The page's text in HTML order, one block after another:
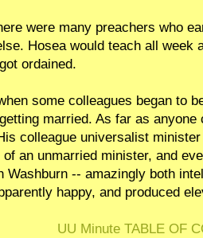
were many preachers who
Hosea would teach all week
ordained.
some colleagues began to
married. As far as
colleague universalist
an unmarried minister, and
Washburn -- amazingly both
happy, and produced
UU Minute TABLE OF